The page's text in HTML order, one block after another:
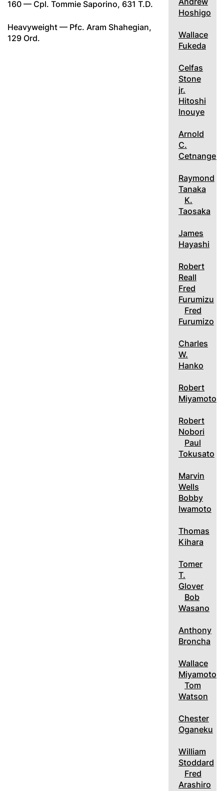
160 — Cpl. Tommie Saporino, 631 T.D.
Heavyweight — Pfc. Aram Shahegian,
129 Ord.
Hoshigo
Wallace
Fukeda
Celfas
Stone
jr.
Hitoshi
Inouye
Arnold
C.
Cetnangelo
Raymond
Tanaka
K.
Taosaka
James
Hayashi
Robert
Reall
Fred
Furumizu
Fred
Furumizo
Charles
W.
Hanko
Robert
Miyamoto
Robert
Nobori
Paul
Tokusato
Marvin
Wells
Bobby
Iwamoto
Thomas
Kihara
Tomer
T.
Glover
Bob
Wasano
Anthony
Broncha
Wallace
Miyamoto
Tom
Watson
Chester
Oganeku
William
Stoddard
Fred
Arashiro